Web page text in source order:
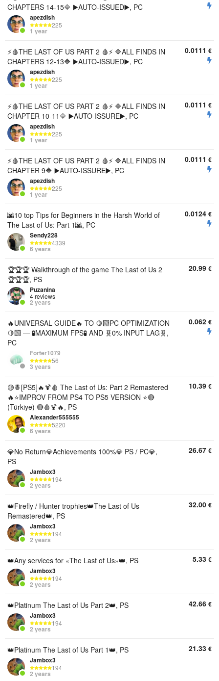
CHAPTERS 14-15🔷 ▶️AUTO-ISSUED▶️, PC
apezdish
225
1 year
⚡🩸THE LAST OF US PART 2 🩸⚡ 🔷ALL FINDS IN
CHAPTERS 12-13🔷 ▶️AUTO-ISSUED▶️, PC
apezdish
225
1 year
0.0111 €
⚡🩸THE LAST OF US PART 2 🩸⚡ 🔷ALL FINDS IN
CHAPTER 10-11🔷 ▶️AUTO-ISSURE▶️, PC
apezdish
225
1 year
0.0111 €
⚡🩸THE LAST OF US PART 2 🩸⚡ 🔷ALL FINDS IN
CHAPTER 9🔷 ▶️AUTO-ISSURE▶️, PC
apezdish
225
1 year
0.0111 €
🌆10 top Tips for Beginners in the Harsh World of
The Last of Us: Part 1🌆, PC
Sendy228
4339
6 years
0.0124 €
🏆🏆🏆 Walkthrough of the game The Last of Us 2
🏆🏆🏆, PS
Puzanina
4 reviews
2 years
20.99 €
🔥UNIVERSAL GUIDE🔥 TO 🍋‍🟩PC OPTIMIZATION
🍋‍🟩 — 🧪MAXIMUM FPS🧪 AND 🧬0% INPUT LAG🧬,
PC
Forter1079
56
3 years
0.062 €
🟡🍍[PS5]🔥🍹🩸 The Last of Us: Part 2 Remastered
🔥⭐IMPROV FROM PS4 TO PS5 VERSION ⭐🔴
(Türkiye) 🔴🩸🍹🔥, PS
Alexander555555
5220
6 years
10.39 €
💎No Return💎Achievements 100%💎 PS / PC💎,
PS
Jambox3
194
2 years
26.67 €
👑Firefly / Hunter trophies👑The Last of Us
Remastered👑, PS
Jambox3
194
2 years
32.00 €
👑Any services for «The Last of Us»👑, PS
Jambox3
194
2 years
5.33 €
👑Platinum The Last of Us Part 2👑, PS
Jambox3
194
2 years
42.66 €
👑Platinum The Last of Us Part 1👑, PS
Jambox3
194
2 years
21.33 €